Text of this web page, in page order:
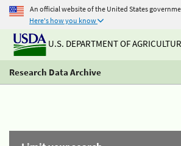
An official website of the United States
Here's how you know
U.S. DEPARTMENT OF
Research Data Archive